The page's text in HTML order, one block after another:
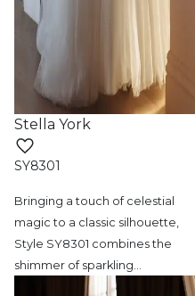
Stella York
SY8301
Bringing a touch of celestial
magic to a classic silhouette,
Style SY8301 combines the
shimmer of sparkling